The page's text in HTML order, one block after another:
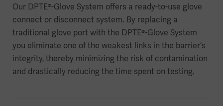
Our DPTE®-Glove System offers a ready-to-use glove
connect or disconnect system. By replacing a
traditional glove port with the DPTE®-Glove System
you eliminate one of the weakest links in the barrier's
integrity, thereby minimizing the risk of contamination
and drastically reducing the time spent on testing.